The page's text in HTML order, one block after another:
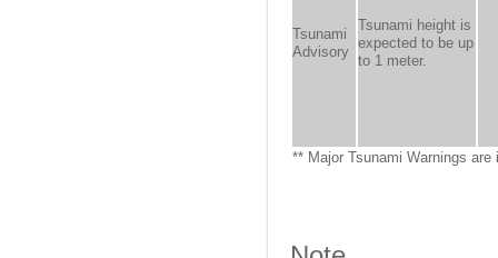
Tsunami
Advisory
Tsunami height is
expected to be up
to 1 meter.
** Major Tsunami Warnings